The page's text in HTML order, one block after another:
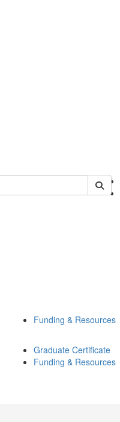
of crees
Funding & Resources
Graduate Certificate
Funding & Resources